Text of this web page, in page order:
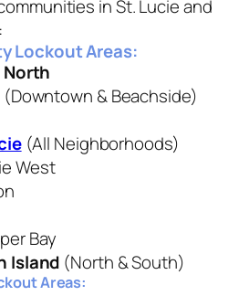
in St. Lucie and
Lockout Areas:
North
(Downtown & Beachside)
(All Neighborhoods)
West
Bay
Island (North & South)
Areas: